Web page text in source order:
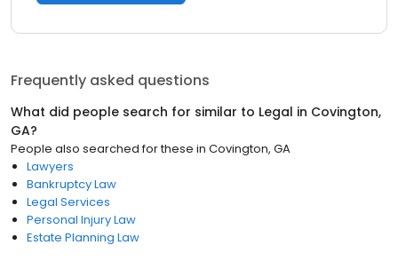
Frequently asked questions
What did people search for similar to Legal in Covington,
GA?
People also searched for these in Covington, GA
Lawyers
Bankruptcy Law
Legal Services
Personal Injury Law
Estate Planning Law